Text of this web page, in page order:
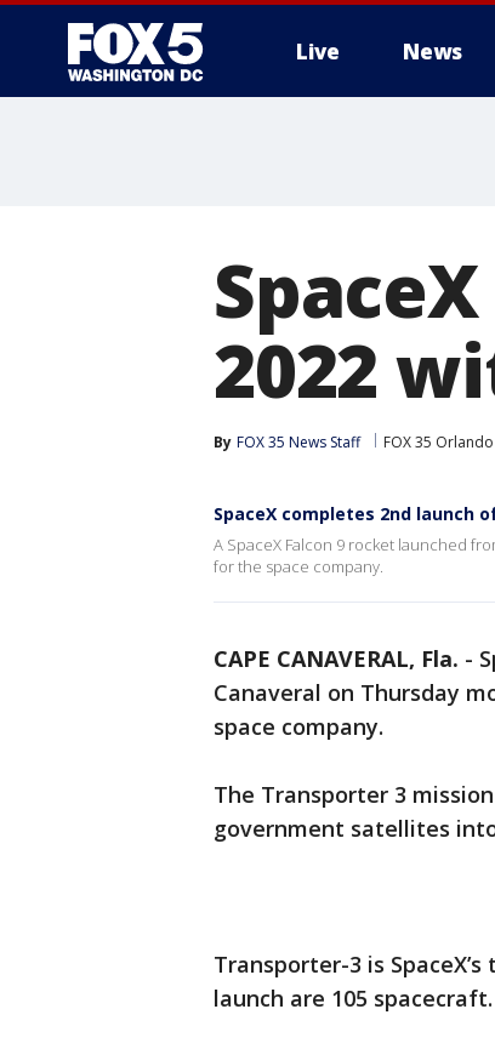
Live News
2022
By FOX 35 News Staff FOX 35 Orlando
SpaceX completes 2nd launch
A SpaceX Falcon 9 rocket launched
for the space company.
CAPE CANAVERAL, Fla. -
Canaveral on Thursday
space company.
The Transporter 3
government satellites
Transporter-3 is
launch are 105 spacecraft.